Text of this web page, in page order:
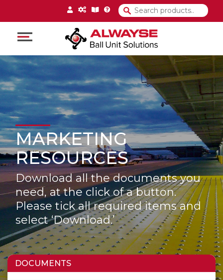
Main Navigation
MARKETING
RESOURCES
Download all the documents you
need, at the click of a button.
Please tick all required items and
select ‘Download.’
DOCUMENTS